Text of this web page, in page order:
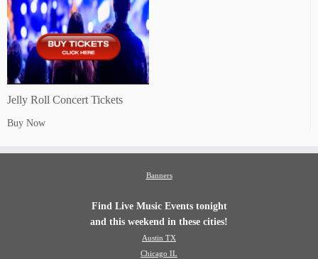
Jelly Roll Concert Tickets
Buy Now
Banners
Find Live Music Events tonight
and this weekend in these cities!
Austin TX
Chicago IL